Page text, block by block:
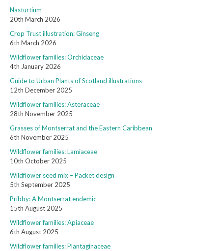
Nasturtium
20th March 2026
Crop Trust illustration: Ginseng
6th March 2026
Wildflower families: Orchidaceae
4th January 2026
Guide to Urban Plants of Scotland illustrations
12th December 2025
Wildflower families: Asteraceae
28th November 2025
Grasses of Montserrat and the Eastern Caribbean
6th November 2025
Wildflower families: Lamiaceae
10th October 2025
Wildflower seed mix – Packet design
5th September 2025
Pribby: A Montserrat endemic
15th August 2025
Wildflower families: Apiaceae
6th August 2025
Wildflower families: Plantaginaceae